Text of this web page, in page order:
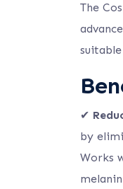
The
✔
by
Works